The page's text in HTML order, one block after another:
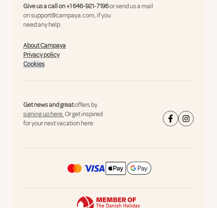
Give us a call on+1 646-921-7196or send us a mail
onsupport@campaya.com, if you
need any help.
About Campaya
Privacy policy
Cookies
Get news and greatoffers by
signing up here.Or get inspired
for your next vacation here: